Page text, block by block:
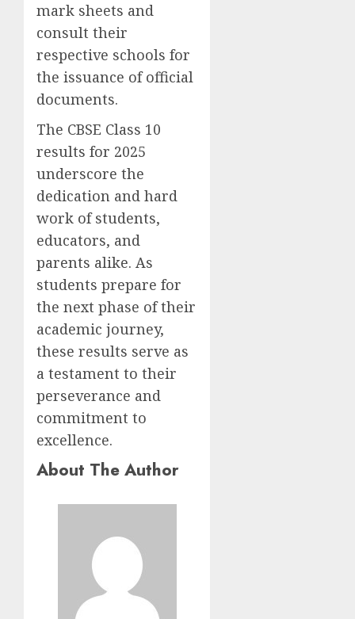
mark sheets and
consult their
respective schools for
the issuance of official
documents.
The CBSE Class 10
results for 2025
underscore the
dedication and hard
work of students,
educators, and
parents alike. As
students prepare for
the next phase of their
academic journey,
these results serve as
a testament to their
perseverance and
commitment to
excellence.
About The Author